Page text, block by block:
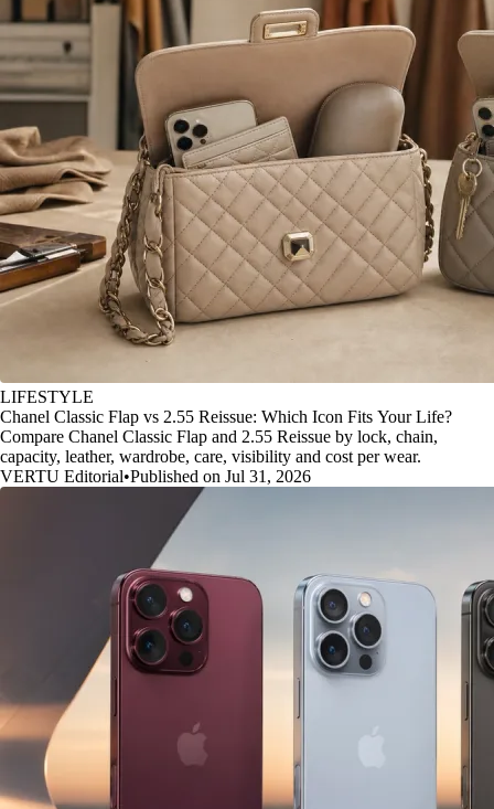
LIFESTYLE
Chanel Classic Flap vs 2.55 Reissue: Which Icon Fits Your Life?
Compare Chanel Classic Flap and 2.55 Reissue by lock, chain,
capacity, leather, wardrobe, care, visibility and cost per wear.
VERTU Editorial•Published on Jul 31, 2026